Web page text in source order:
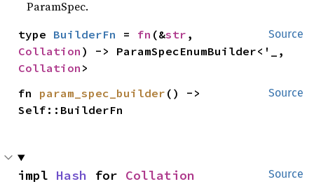
ParamSpec.
Source
type BuilderFn = fn (&str
Collation
Collation >
Source
fn param_spec_builder () ->
Self::BuilderFn
Source
impl Hash for Collation